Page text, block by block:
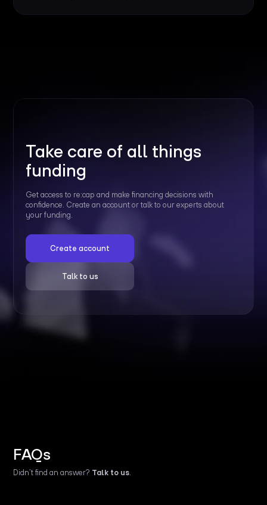
Take care of all things
funding
Get access to re:cap and make financing decisions with
confidence. Create an account or talk to our experts about
your funding.
Create account
Talk to us
FAQs
Didn’t find an answer? Talk to us.